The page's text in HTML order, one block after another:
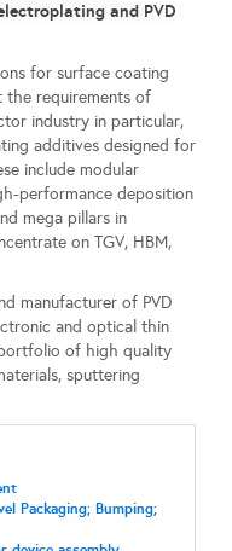
and PVD
for surface coating
the requirements of
industry in particular,
additives designed for
include modular
performance deposition
mega pillars in
on TGV, HBM,
manufacturer of PVD
and optical thin
of high quality
sputtering
Packaging; Bumping;